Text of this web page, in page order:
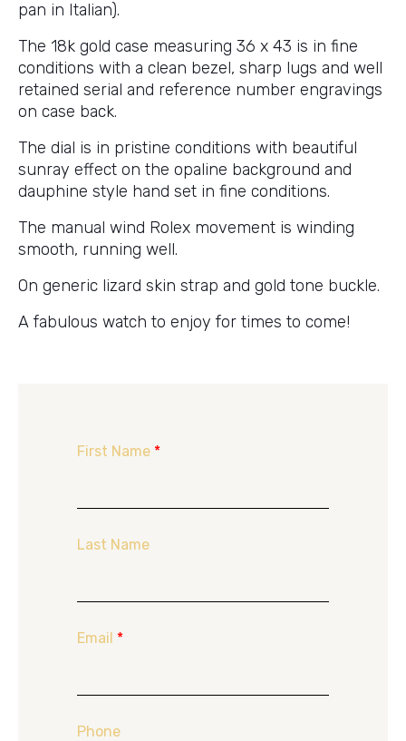
pan in Italian).
The 18k gold case measuring 36 x 43 is in fine
conditions with a clean bezel, sharp lugs and well
retained serial and reference number engravings
on case back.
The dial is in pristine conditions with beautiful
sunray effect on the opaline background and
dauphine style hand set in fine conditions.
The manual wind Rolex movement is winding
smooth, running well.
On generic lizard skin strap and gold tone buckle.
A fabulous watch to enjoy for times to come!
First Name *
Last Name
Email *
Phone